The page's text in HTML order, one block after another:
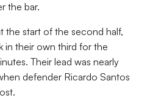
the bar.
the start of the second half,
in their own third for the
Their lead was nearly
defender Ricardo Santos